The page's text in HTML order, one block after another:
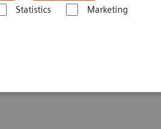
Statistics Marketing